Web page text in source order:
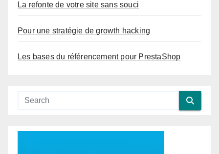
La refonte de votre site sans souci
Pour une stratégie de growth hacking
Les bases du référencement pour PrestaShop